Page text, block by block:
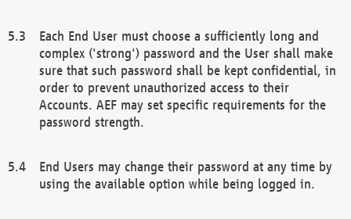
Each End User must choose a sufficiently long and
complex ('strong') password and the User shall make
sure that such password shall be kept confidential, in
order to prevent unauthorized access to their
Accounts. AEF may set specific requirements for the
password strength.
End Users may change their password at any time by
using the available option while being logged in.